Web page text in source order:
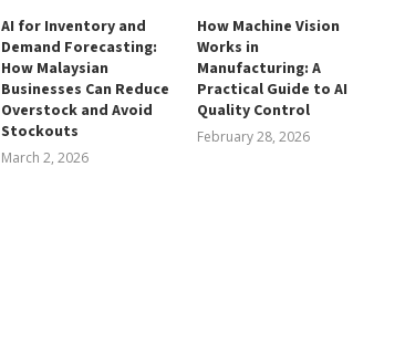
AI for Inventory and
Demand Forecasting:
How Malaysian
Businesses Can Reduce
Overstock and Avoid
Stockouts
March 2, 2026
How Machine Vision
Works in
Manufacturing: A
Practical Guide to AI
Quality Control
February 28, 2026